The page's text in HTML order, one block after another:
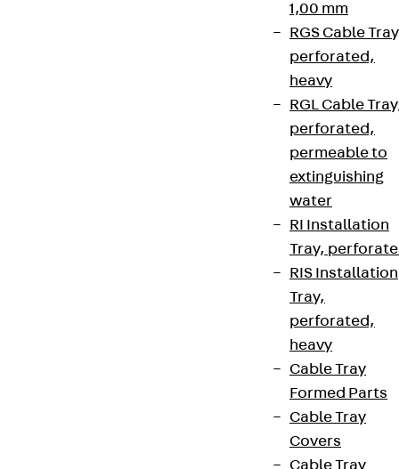
1,00 mm
RGS Cable
perforated,
heavy
RGL Cable
perforated,
permeable to
extinguishing
water
RI Installation
Tray,
RIS Installation
Tray,
perforated,
heavy
Cable Tray
Formed Parts
Cable Tray
Covers
Cable Tray